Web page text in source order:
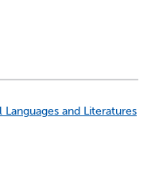
and Literatures